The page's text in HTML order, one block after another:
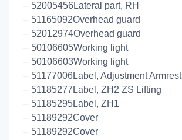
– 52005456Lateral part, RH
– 51165092Overhead guard
– 52012974Overhead guard
– 50106605Working light
– 50106603Working light
– 51177006Label, Adjustment Armrest
– 51185277Label, ZH2 ZS Lifting
– 51185295Label, ZH1
– 51189292Cover
– 51189292Cover